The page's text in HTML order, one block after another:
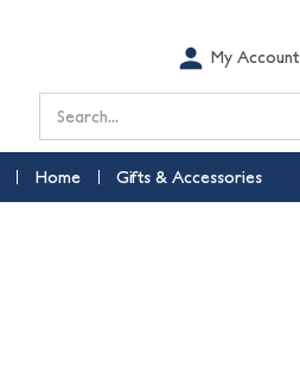
My Account
Search
Home Gifts & Accessories